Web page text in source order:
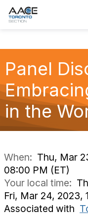
Panel
in the
When: Thu, Mar
08:00 PM (ET)
Your local time:
Fri, Mar 24, 2023,
Associated with